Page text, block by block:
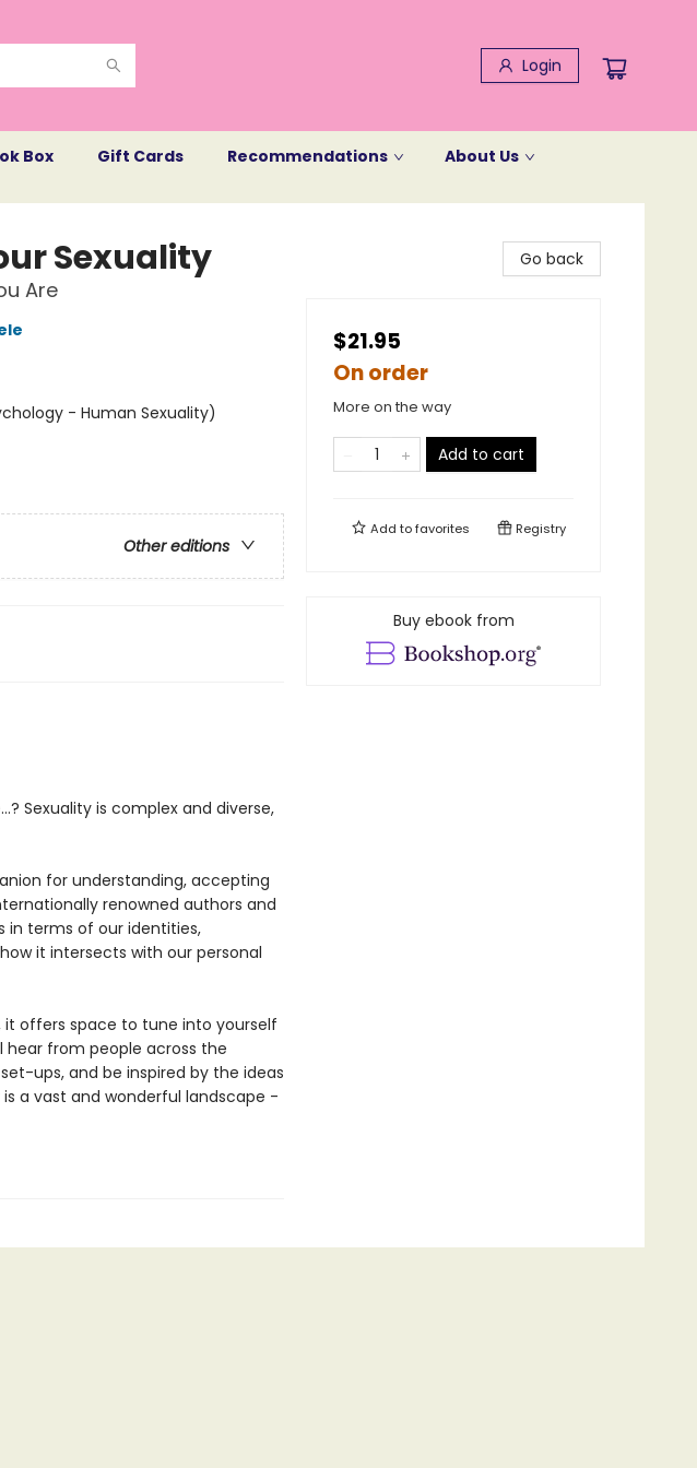
Login
Box Gift Cards Recommendations About Us
Sexuality
Are
- Human Sexuality)
Other editions
Sexuality is complex and diverse,
for understanding, accepting
renowned authors and
in terms of our identities,
it intersects with our personal
offers space to tune into yourself
hear from people across the
ups, and be inspired by the ideas
a vast and wonderful landscape -
Go back
$21.95
On order
More on the way
Add to cart
Add tofavorites Registry
Buy ebook from